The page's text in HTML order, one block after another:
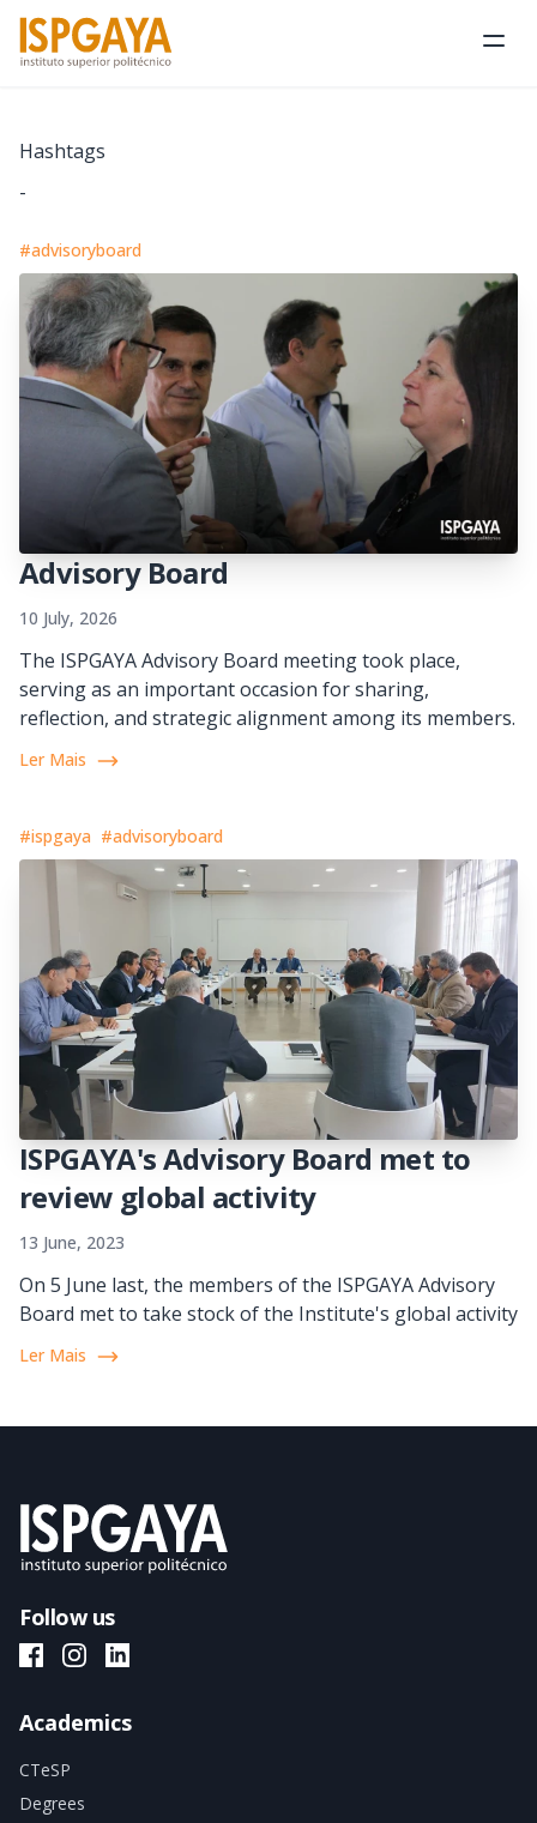
Hashtags
-
#advisoryboard
Advisory Board
10 July, 2026
The ISPGAYA Advisory Board meeting took place,
serving as an important occasion for sharing,
reflection, and strategic alignment among its members.
Ler Mais
#ispgaya #advisoryboard
ISPGAYA's Advisory Board met to
review global activity
13 June, 2023
On 5 June last, the members of the ISPGAYA Advisory
Board met to take stock of the Institute's global activity
Ler Mais
Follow us
ISPGAYA Facebook
ISPGAYA Instagram
ISPGAYA LinkedIn
Academics
CTeSP
Degrees